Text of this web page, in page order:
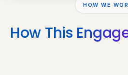
HOW WE
How This